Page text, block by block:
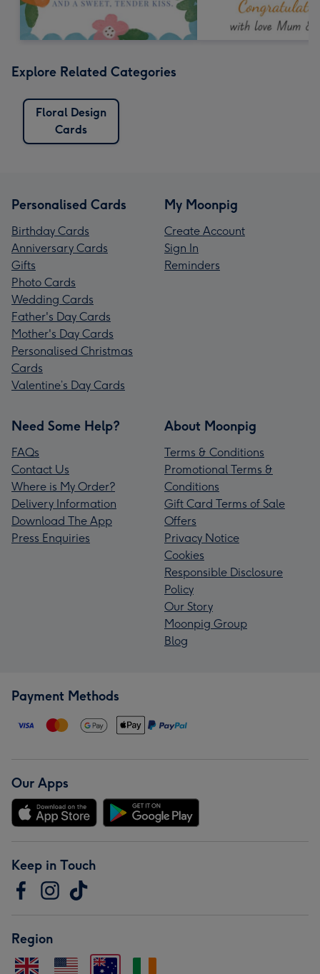
Explore Related Categories
Floral Design
Cards
Personalised Cards
Birthday Cards
Anniversary Cards
Gifts
Photo Cards
Wedding Cards
Father's Day Cards
Mother's Day Cards
Personalised Christmas
Cards
Valentine’s Day Cards
My Moonpig
Create Account
Sign In
Reminders
Need Some Help?
FAQs
Contact Us
Where is My Order?
Delivery Information
Download The App
Press Enquiries
About Moonpig
Terms & Conditions
Promotional Terms &
Conditions
Gift Card Terms of Sale
Offers
Privacy Notice
Cookies
Responsible Disclosure
Policy
Our Story
Moonpig Group
Blog
Payment Methods
Our Apps
Keep in Touch
Region